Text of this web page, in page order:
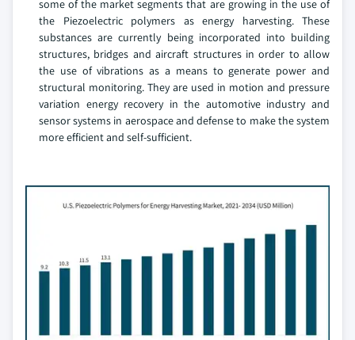
some of the market segments that are growing in the use of
the Piezoelectric polymers as energy harvesting. These
substances are currently being incorporated into building
structures, bridges and aircraft structures in order to allow
the use of vibrations as a means to generate power and
structural monitoring. They are used in motion and pressure
variation energy recovery in the automotive industry and
sensor systems in aerospace and defense to make the system
more efficient and self-sufficient.